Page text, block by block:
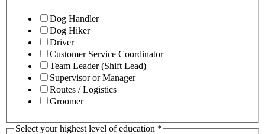
Dog Handler
Dog Hiker
Driver
Customer Service Coordinator
Team Leader (Shift Lead)
Supervisor or Manager
Routes / Logistics
Groomer
Select your highest level of education *